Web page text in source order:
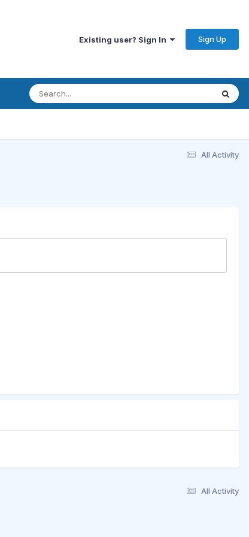
Existing user? Sign In Sign Up
All Activity
All Activity